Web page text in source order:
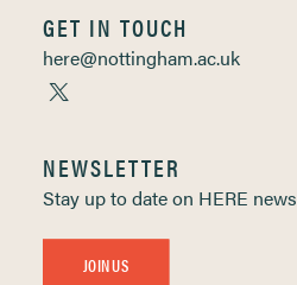
GET IN TOUCH
here@nottingham.ac.uk
NEWSLETTER
Stay up to date on HERE news
JOIN US